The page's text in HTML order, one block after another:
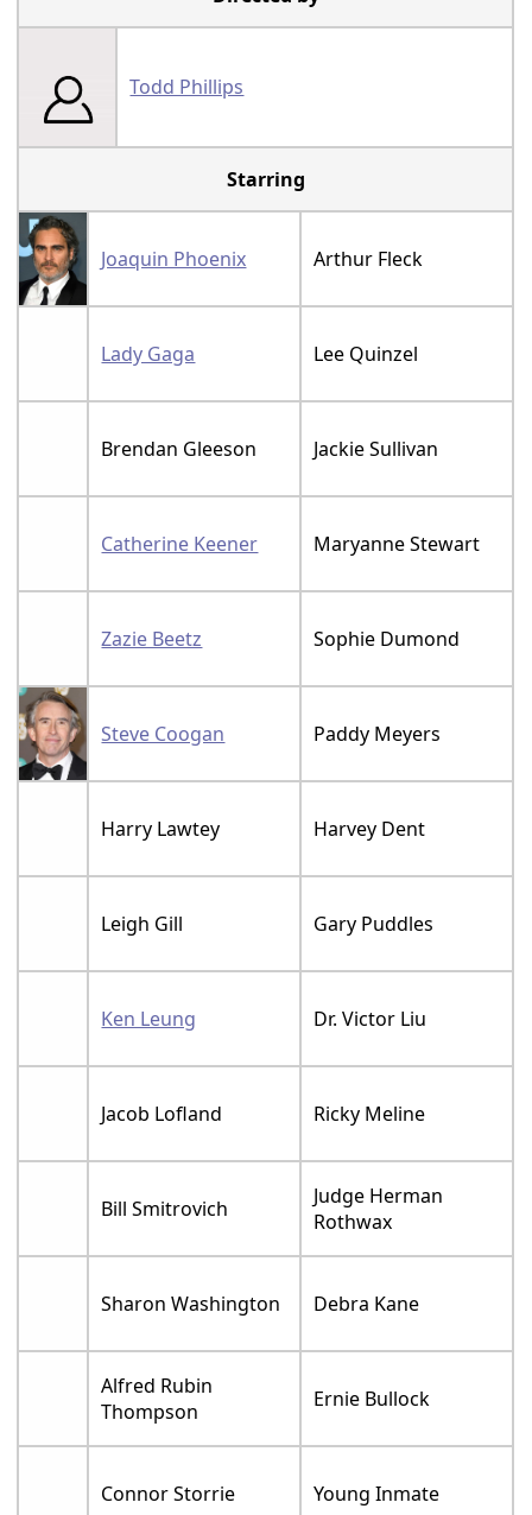
Todd Phillips
Starring
Joaquin Phoenix Arthur Fleck
Lady Gaga Lee Quinzel
Brendan Gleeson Jackie Sullivan
Catherine Keener Maryanne Stewart
Zazie Beetz Sophie Dumond
Steve Coogan Paddy Meyers
Harry Lawtey Harvey Dent
Leigh Gill Gary Puddles
Ken Leung Dr. Victor Liu
Jacob Lofland Ricky Meline
Bill Smitrovich
Judge Herman
Rothwax
Sharon Washington Debra Kane
Alfred Rubin
Thompson
Ernie Bullock
Connor Storrie Young Inmate